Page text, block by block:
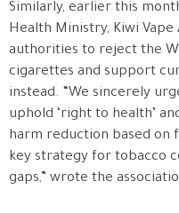
Similarly, earlier this
Health Ministry, Kiwi Vape
authorities to reject the
cigarettes and support
instead. “We sincerely
uphold ‘right to health’
harm reduction based on
key strategy for tobacco
gaps,” wrote the